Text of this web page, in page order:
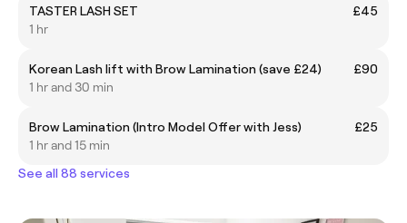
TASTER LASH SET
£45
1 hr
Korean Lash lift with Brow Lamination (save £24)
£90
1 hr and 30 min
Brow Lamination (Intro Model Offer with Jess)
£25
1 hr and 15 min
See all 88 services